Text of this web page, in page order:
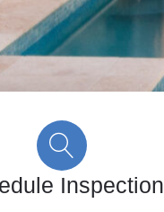
Inspection